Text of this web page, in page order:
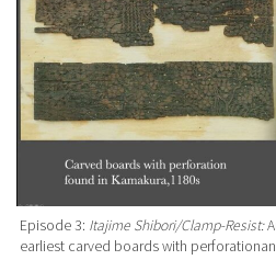
Episode 3: Itajime Shibori/Clamp-Resist:
earliest carved boards with